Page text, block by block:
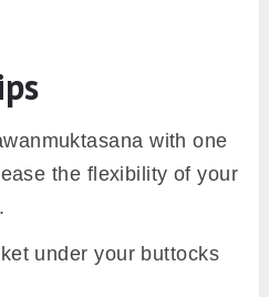
with one
the flexibility of your
under your buttocks